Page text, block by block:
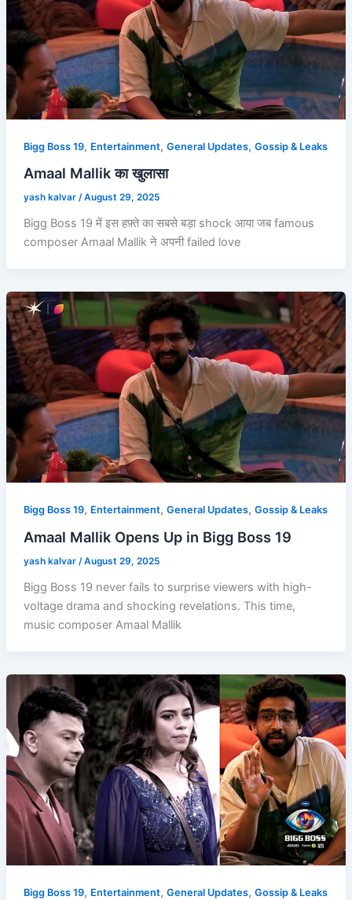
Bigg Boss 19, Entertainment, General Updates, Gossip & Leaks
Amaal Mallik का खुलासा
yash kalvar /August 29, 2025
Bigg Boss 19 में इस हफ़्ते का सबसे बड़ा shock आया जब famous
composer Amaal Mallik ने अपनी failed love
Bigg Boss 19, Entertainment, General Updates, Gossip & Leaks
Amaal Mallik Opens Up in Bigg Boss 19
yash kalvar /August 29, 2025
Bigg Boss 19 never fails to surprise viewers with high-
voltage drama and shocking revelations. This time,
music composer Amaal Mallik
Bigg Boss 19, Entertainment, General Updates, Gossip & Leaks